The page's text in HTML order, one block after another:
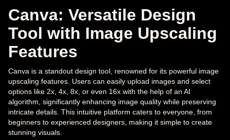
Canva: Versatile Design
Tool with Image Upscaling
Features
Canva is a standout design tool, renowned for its powerful image
upscaling features. Users can easily upload images and select
options like 2x, 4x, 8x, or even 16x with the help of an AI
algorithm, significantly enhancing image quality while preserving
intricate details. This intuitive platform caters to everyone, from
beginners to experienced designers, making it simple to create
stunning visuals.